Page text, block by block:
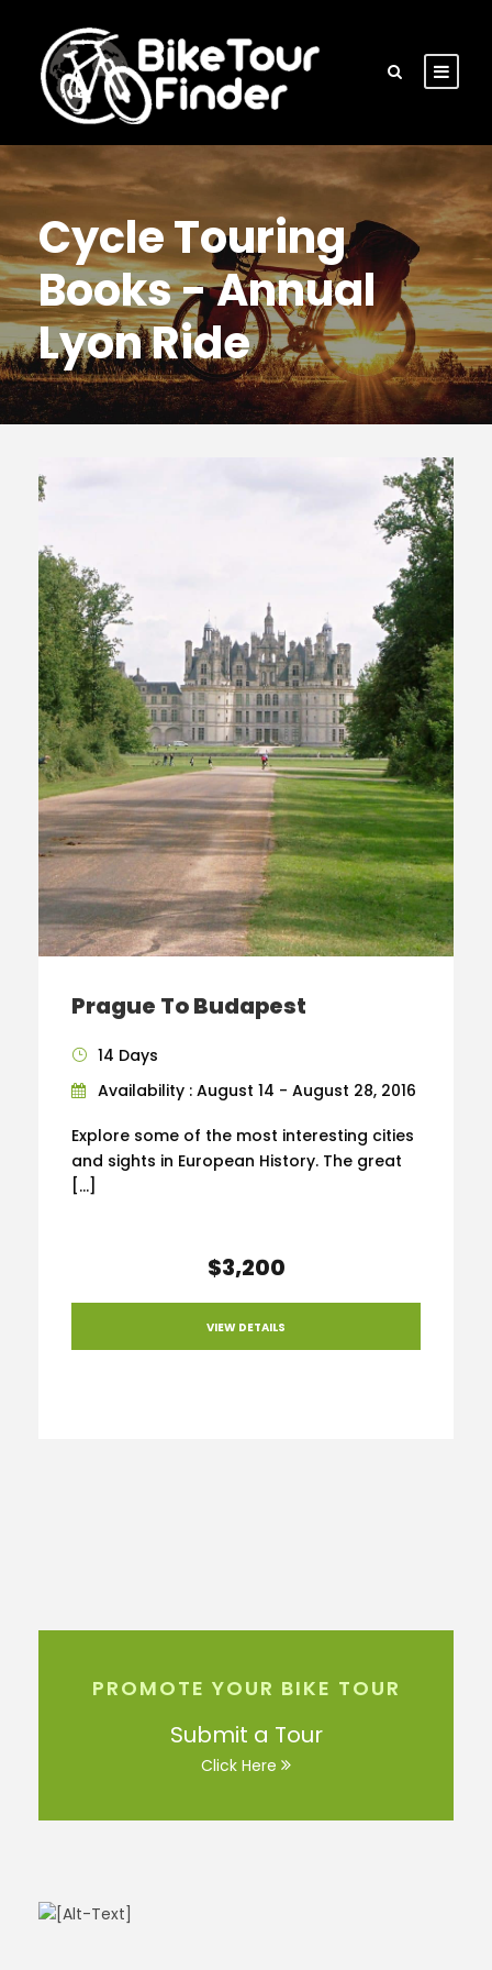
Cycle Touring
Books - Annual
Lyon Ride
Prague To Budapest
14 Days
Availability : August 14 - August 28, 2016
Explore some of the most interesting cities
and sights in European History. The great
[…]
$3,200
VIEW DETAILS
PROMOTE YOUR BIKE TOUR
Submit a Tour
Click Here